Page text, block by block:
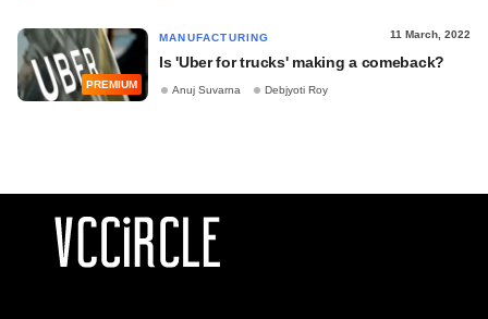
PREMIUM
MANUFACTURING 11 March, 2022
Is 'Uber for trucks' making a comeback?
Anuj Suvarna Debjyoti Roy